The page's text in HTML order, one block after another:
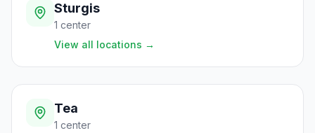
Sturgis
1 center
View all locations →
Tea
1 center